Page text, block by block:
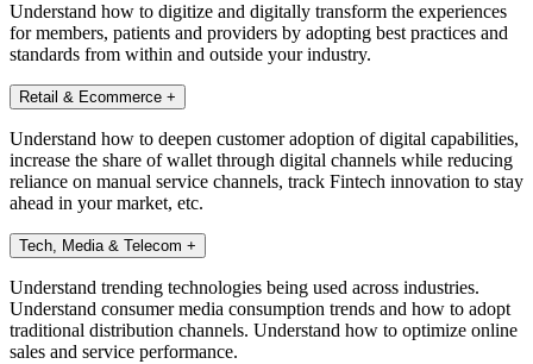
Understand how to digitize and digitally transform the experiences
for members, patients and providers by adopting best practices and
standards from within and outside your industry.
Retail & Ecommerce +
Understand how to deepen customer adoption of digital capabilities,
increase the share of wallet through digital channels while reducing
reliance on manual service channels, track Fintech innovation to stay
ahead in your market, etc.
Tech, Media & Telecom +
Understand trending technologies being used across industries.
Understand consumer media consumption trends and how to adopt
traditional distribution channels. Understand how to optimize online
sales and service performance.